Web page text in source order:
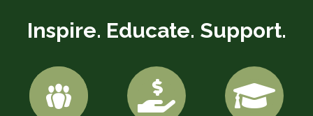
Inspire. Educate. Support.